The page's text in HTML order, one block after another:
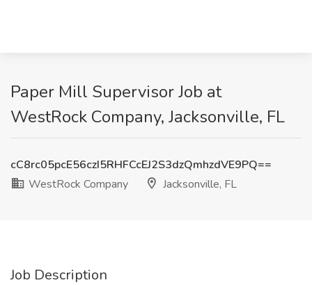
Paper Mill Supervisor Job at
WestRock Company, Jacksonville, FL
cC8rc05pcE56czI5RHFCcEJ2S3dzQmhzdVE9PQ==
WestRock Company
Jacksonville, FL
Job Description